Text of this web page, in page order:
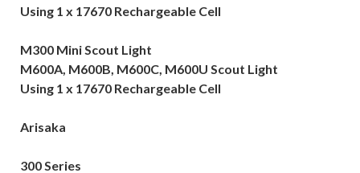
Using 1 x 17670 Rechargeable Cell
M300 Mini Scout Light
M600A, M600B, M600C, M600U Scout Light
Using 1 x 17670 Rechargeable Cell
Arisaka
300 Series